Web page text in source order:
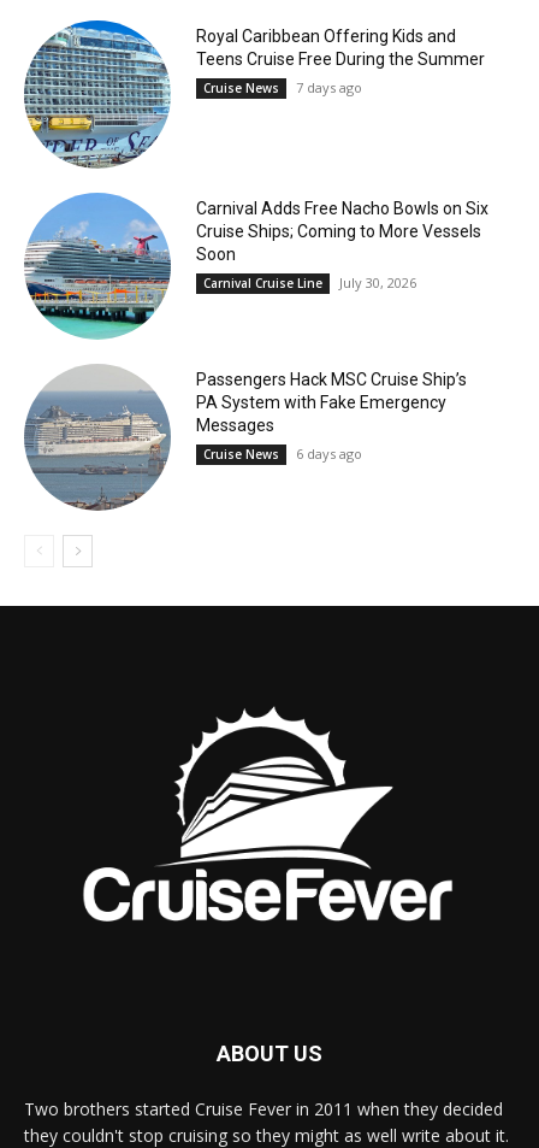
Royal Caribbean Offering Kids and
Teens Cruise Free During the Summer
Cruise News 7 days ago
Carnival Adds Free Nacho Bowls on Six
Cruise Ships; Coming to More Vessels
Soon
Carnival Cruise Line July 30, 2026
Passengers Hack MSC Cruise Ship’s
PA System with Fake Emergency
Messages
Cruise News 6 days ago
ABOUT US
Two brothers started Cruise Fever in 2011 when they decided
they couldn't stop cruising so they might as well write about it.